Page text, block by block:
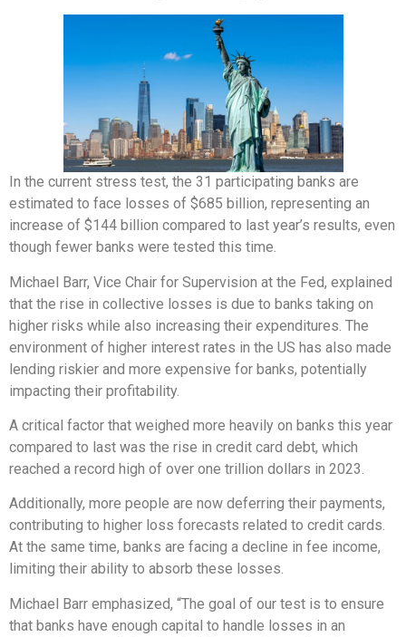
In the current stress test, the 31 participating banks are
estimated to face losses of $685 billion, representing an
increase of $144 billion compared to last year’s results, even
though fewer banks were tested this time.
Michael Barr, Vice Chair for Supervision at the Fed, explained
that the rise in collective losses is due to banks taking on
higher risks while also increasing their expenditures. The
environment of higher interest rates in the US has also made
lending riskier and more expensive for banks, potentially
impacting their profitability.
A critical factor that weighed more heavily on banks this year
compared to last was the rise in credit card debt, which
reached a record high of over one trillion dollars in 2023.
Additionally, more people are now deferring their payments,
contributing to higher loss forecasts related to credit cards.
At the same time, banks are facing a decline in fee income,
limiting their ability to absorb these losses.
Michael Barr emphasized, “The goal of our test is to ensure
that banks have enough capital to handle losses in an